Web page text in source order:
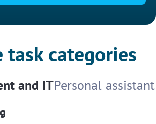
task categories
and ITPersonal assistant